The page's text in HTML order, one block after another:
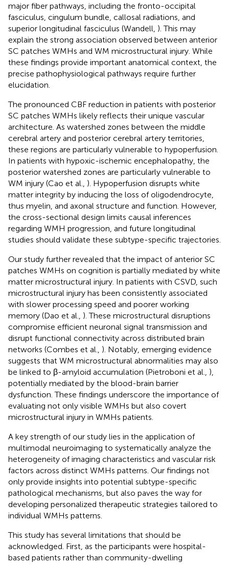
major fiber pathways, including the fronto-occipital
fasciculus, cingulum bundle, callosal radiations, and
superior longitudinal fasciculus (Wandell, ). This may
explain the strong association observed between anterior
SC patches WMHs and WM microstructural injury. While
these findings provide important anatomical context, the
precise pathophysiological pathways require further
elucidation.
The pronounced CBF reduction in patients with posterior
SC patches WMHs likely reflects their unique vascular
architecture. As watershed zones between the middle
cerebral artery and posterior cerebral artery territories,
these regions are particularly vulnerable to hypoperfusion.
In patients with hypoxic-ischemic encephalopathy, the
posterior watershed zones are particularly vulnerable to
WM injury (Cao et al., ). Hypoperfusion disrupts white
matter integrity by inducing the loss of oligodendrocyte,
thus myelin, and axonal structure and function. However,
the cross-sectional design limits causal inferences
regarding WMH progression, and future longitudinal
studies should validate these subtype-specific trajectories.
Our study further revealed that the impact of anterior SC
patches WMHs on cognition is partially mediated by white
matter microstructural injury. In patients with CSVD, such
microstructural injury has been consistently associated
with slower processing speed and poorer working
memory (Dao et al., ). These microstructural disruptions
compromise efficient neuronal signal transmission and
disrupt functional connectivity across distributed brain
networks (Combes et al., ). Notably, emerging evidence
suggests that WM microstructural abnormalities may also
be linked to β-amyloid accumulation (Pietroboni et al., ),
potentially mediated by the blood-brain barrier
dysfunction. These findings underscore the importance of
evaluating not only visible WMHs but also covert
microstructural injury in WMHs patients.
A key strength of our study lies in the application of
multimodal neuroimaging to systematically analyze the
heterogeneity of imaging characteristics and vascular risk
factors across distinct WMHs patterns. Our findings not
only provide insights into potential subtype-specific
pathological mechanisms, but also paves the way for
developing personalized therapeutic strategies tailored to
individual WMHs patterns.
This study has several limitations that should be
acknowledged. First, as the participants were hospital-
based patients rather than community-dwelling